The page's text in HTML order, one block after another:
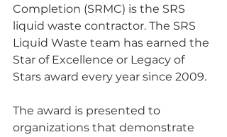
Completion (SRMC) is the SRS
liquid waste contractor. The SRS
Liquid Waste team has earned the
Star of Excellence or Legacy of
Stars award every year since 2009.
The award is presented to
organizations that demonstrate